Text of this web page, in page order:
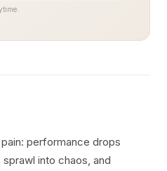
performance drops
into chaos, and